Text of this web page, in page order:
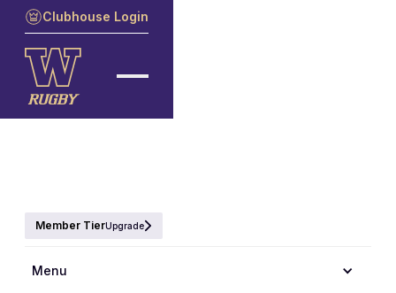
Clubhouse Login
Member TierUpgrade
Menu